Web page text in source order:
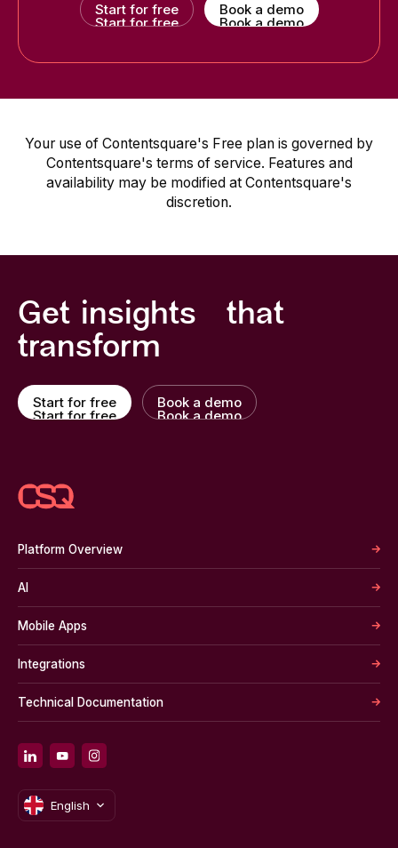
Start for free
Start for free
Book a demo
Book a demo
Your use of Contentsquare's Free plan is governed by
Contentsquare's terms of service. Features and
availability may be modified at Contentsquare's
discretion.
Get insights that
transform
Start for free
Start for free
Book a demo
Book a demo
Platform Overview
AI
Mobile Apps
Integrations
Technical Documentation
English